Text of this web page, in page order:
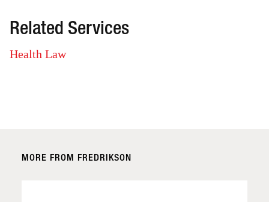
Related Services
Health Law
MORE FROM FREDRIKSON